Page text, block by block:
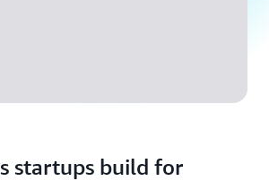
startups build for